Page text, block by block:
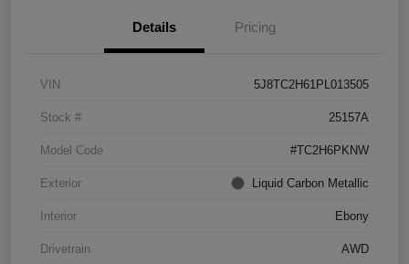
Details Pricing
VIN 5J8TC2H61PL013505
Stock # 25157A
Model Code #TC2H6PKNW
Exterior Liquid Carbon Metallic
Interior Ebony
Drivetrain AWD